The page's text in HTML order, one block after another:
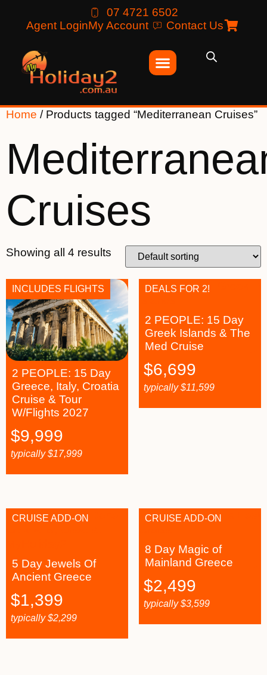
07 4721 6502
Agent LoginMy Account Contact Us
Home / Products tagged “Mediterranean Cruises”
Cruises
Showing all 4 results
2 PEOPLE: 15 Day
Greece, Italy, Croatia
Cruise & Tour
W/Flights 2027
INCLUDES FLIGHTS
$9,999
typically$17,999
2 PEOPLE: 15 Day
Greek Islands & The
Med Cruise
DEALS FOR 2!
$6,699
typically$11,599
5 Day Jewels Of
Ancient Greece
CRUISE ADD-ON
$1,399
typically$2,299
8 Day Magic of
Mainland Greece
CRUISE ADD-ON
$2,499
typically$3,599